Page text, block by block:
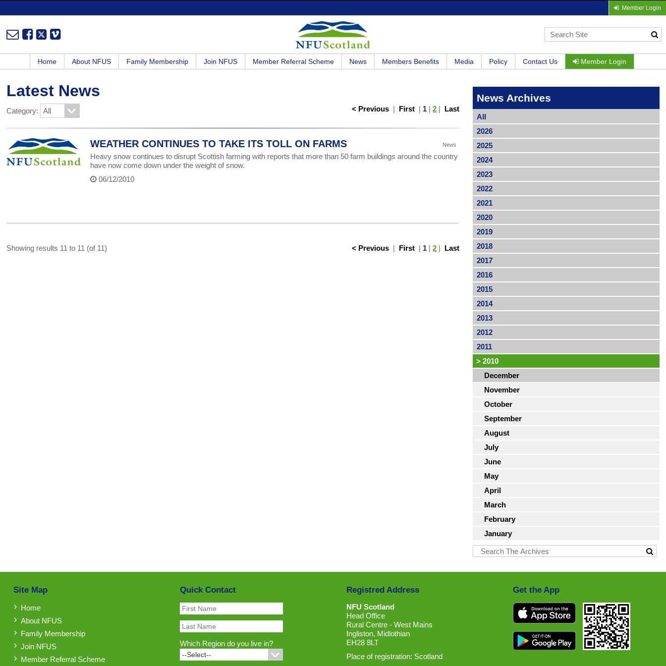
Member Login
Home About NFUS Family Membership Join NFUS Member Referral Scheme News Members Benefits Media Policy Contact Us Member Login
Latest News
Category: < Previous | First | 1 |2 | Last
News
WEATHER CONTINUES TO TAKE ITS TOLL ON FARMS
Heavy snow continues to disrupt Scottish farming with reports that more than 50 farm buildings around the country
have now come down under the weight of snow.
06/12/2010
< Previous | First | 1 |2 | Last
Showing results 11 to 11 (of 11)
News Archives
All
2026
2025
2024
2023
2022
2021
2020
2019
2018
2017
2016
2015
2014
2013
2012
2011
> 2010
December
November
October
September
August
July
June
May
April
March
February
January
Site Map
Home
About NFUS
Family Membership
Join NFUS
Member Referral Scheme
Quick Contact
Which Region do you live in?
Registred Address
NFU Scotland
Head Office
Rural Centre - West Mains
Ingliston, Midlothian
EH28 8LT
Place of registration: Scotland
Get the App